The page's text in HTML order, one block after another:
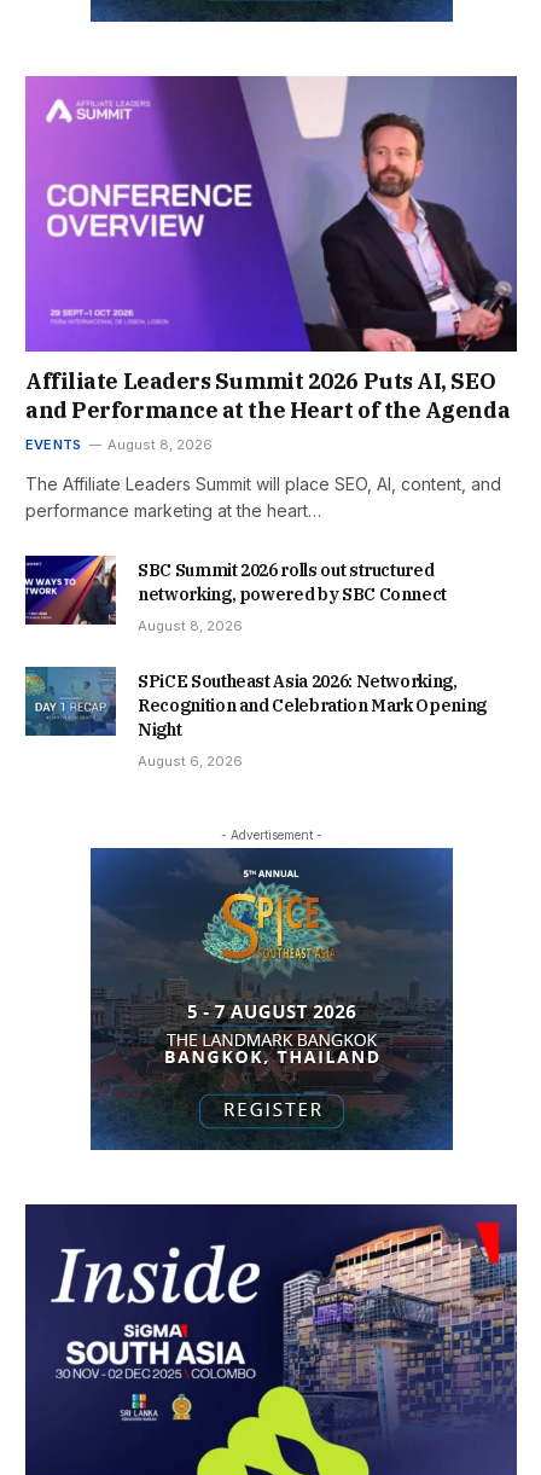
Affiliate Leaders Summit 2026 Puts AI, SEO
and Performance at the Heart of the Agenda
EVENTS August 8, 2026
The Affiliate Leaders Summit will place SEO, AI, content, and
performance marketing at the heart…
SBC Summit 2026 rolls out structured
networking, powered by SBC Connect
August 8, 2026
SPiCE Southeast Asia 2026: Networking,
Recognition and Celebration Mark Opening
Night
August 6, 2026
- Advertisement -